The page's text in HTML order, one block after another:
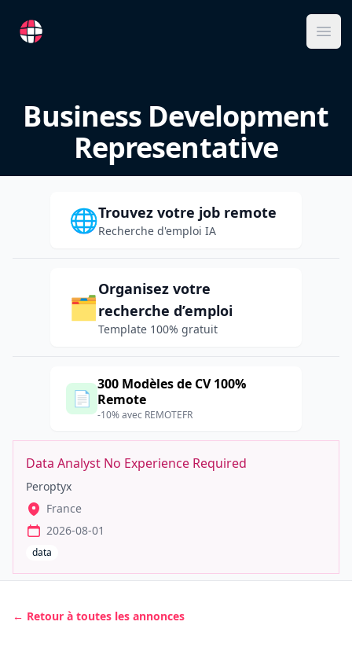
RemoteFR
Business Development
Representative
🌐Trouvez votre job remote
Recherche d'emploi IA
🗂️
Organisez votre
recherche d’emploi
Template 100% gratuit
📄
300 Modèles de CV 100%
Remote
-10% avec REMOTEFR
Data Analyst No Experience Required
Peroptyx
France
2026-08-01
data
← Retour à toutes les annonces